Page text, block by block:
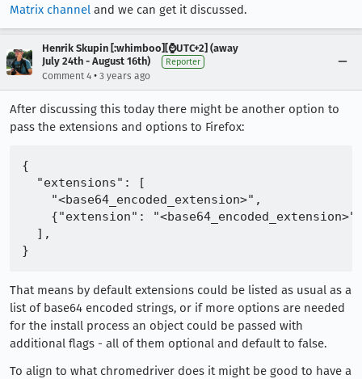
Matrix channel and we can get it discussed.
Henrik Skupin [:whimboo][⌚️UTC+2] (away
July 24th - August 16th)
Reporter
Comment 4 • 3 years ago
After discussing this today there might be another option to
pass the extensions and options to Firefox:
{
  "extensions": [
    "<base64_encoded_extension>",
{"extension":
  ],
That means by default extensions could be listed as usual as a
list of base64 encoded strings, or if more options are needed
for the install process an object could be passed with
additional flags - all of them optional and default to false.
To align to what chromedriver does it might be good to have a